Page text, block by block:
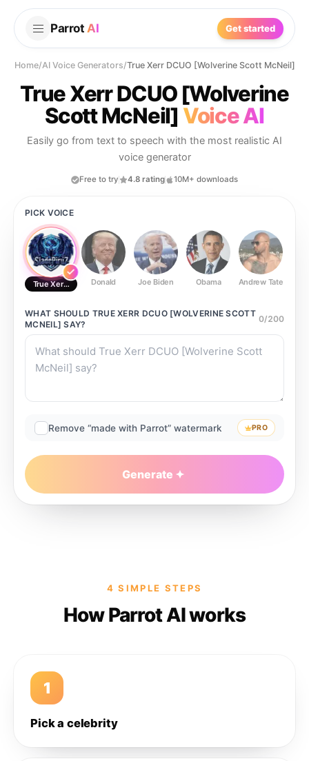
Parrot AI Get started
Home/AI Voice Generators/True Xerr DCUO [Wolverine Scott McNeil]
True Xerr DCUO [Wolverine
Scott McNeil] Voice AI
Easily go from text to speech with the most realistic AI
voice generator
Free to try 4.8 rating 10M+ downloads
PICK VOICE
True Xerr DCUO [Wolverine Scott McNeil]
Donald Joe Biden Obama Andrew Tate
WHAT SHOULD TRUE XERR DCUO [WOLVERINE SCOTT
MCNEIL] SAY?
0/200
Remove “made with Parrot” watermark PRO
Generate
4 SIMPLE STEPS
How Parrot AI works
1
Pick a celebrity